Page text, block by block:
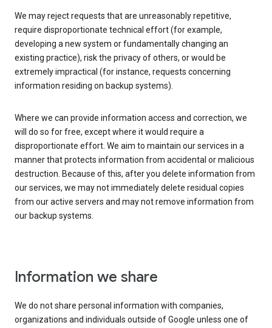
We may reject requests that are unreasonably repetitive,
require disproportionate technical effort (for example,
developing a new system or fundamentally changing an
existing practice), risk the privacy of others, or would be
extremely impractical (for instance, requests concerning
information residing on backup systems).
Where we can provide information access and correction, we
will do so for free, except where it would require a
disproportionate effort. We aim to maintain our services in a
manner that protects information from accidental or malicious
destruction. Because of this, after you delete information from
our services, we may not immediately delete residual copies
from our active servers and may not remove information from
our backup systems.
Information we share
We do not share personal information with companies,
organizations and individuals outside of Google unless one of